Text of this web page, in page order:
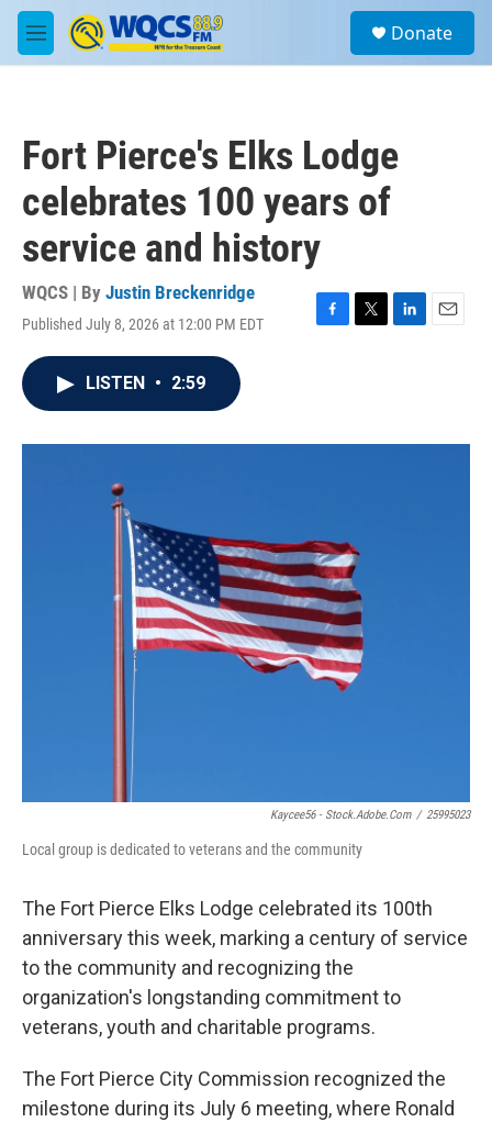
Skip to main content
M
e
a
Donate
Fort Pierce's Elks Lodge
celebrates 100 years of
service and history
WQCS | By Justin Breckenridge
Published July 8, 2026 at 12:00 PM EDT
F
o
T
r
L
I
E
LISTEN • 2:59
Kaycee56 - Stock.adobe.com / 25995023
Local group is dedicated to veterans and the community
The Fort Pierce Elks Lodge celebrated its 100th
anniversary this week, marking a century of service
to the community and recognizing the
organization's longstanding commitment to
veterans, youth and charitable programs.
The Fort Pierce City Commission recognized the
milestone during its July 6 meeting, where Ronald